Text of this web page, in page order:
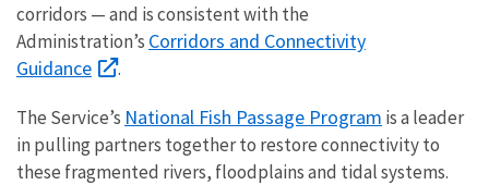
corridors — and is consistent with the
Administration’s Corridors and Connectivity
Guidance
.
The Service’s National Fish Passage Program is a leader
in pulling partners together to restore connectivity to
these fragmented rivers, floodplains and tidal systems.